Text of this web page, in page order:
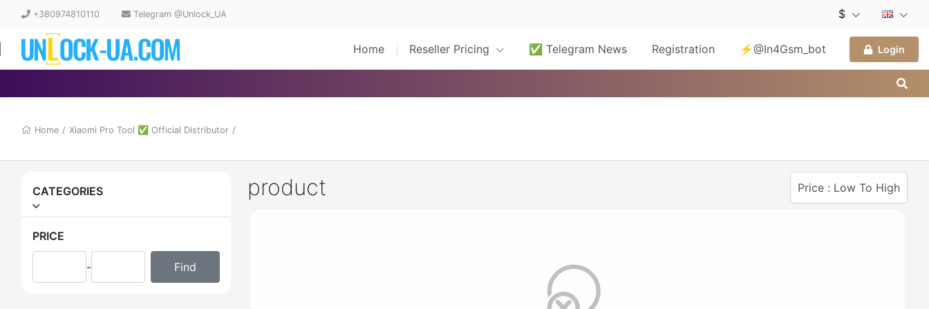
+380974810110 Telegram @Unlock_UA $
Home Reseller Pricing ✅ Telegram News Registration ⚡@In4Gsm_bot Login
Home / Xiaomi Pro Tool ✅ Official Distributor /
CATEGORIES
PRICE
-
product